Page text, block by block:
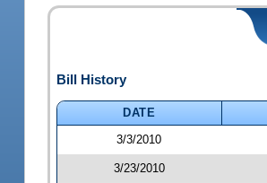
Bill History
DATE
3/3/2010
3/23/2010